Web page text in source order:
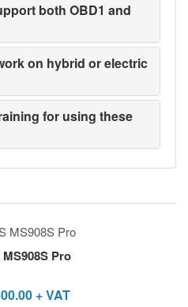
both OBD1 and
on hybrid or electric
for using these
Pro
+ VAT